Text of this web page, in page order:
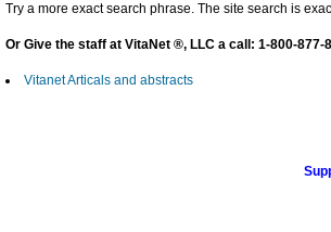
Try a more exact search phrase. The site search is
Or Give the staff at VitaNet ®, LLC a call: 1-800-877-
Vitanet Articals and abstracts